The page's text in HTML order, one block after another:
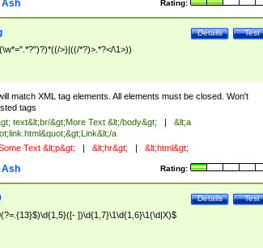
Rating:
Ash
Test
Details
>)|((/*?)>.*?</\1>))
match XML tag elements. All elements must be closed. Won't
tags
text&lt;br/&gt;More Text &lt;/body&gt; |
&lt;a
a
Text &lt;p&gt; | &lt;hr&gt; | &lt;html&gt;
Rating:
Ash
Test
Details
])\d{1,7}\1\d{1,6}\1(\d|X)$